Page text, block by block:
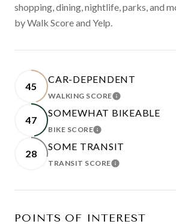
shopping, dining, nightlife, parks, and
by Walk Score and Yelp.
45
CAR-DEPENDENT
WALKING SCORELEARN MORE
47
SOMEWHAT BIKEABLE
BIKE SCORELEARN MORE
28
SOME TRANSIT
TRANSIT SCORELEARN MORE
POINTS OF INTEREST